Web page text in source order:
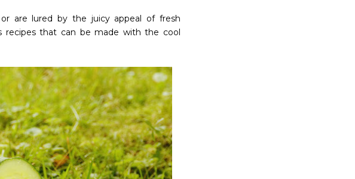
or are lured by the juicy appeal of fresh
recipes that can be made with the cool